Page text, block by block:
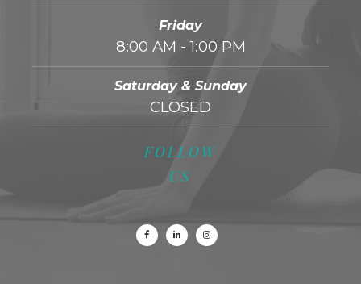
Friday
8:00 AM - 1:00 PM
Saturday & Sunday
CLOSED
FOLLOW
US